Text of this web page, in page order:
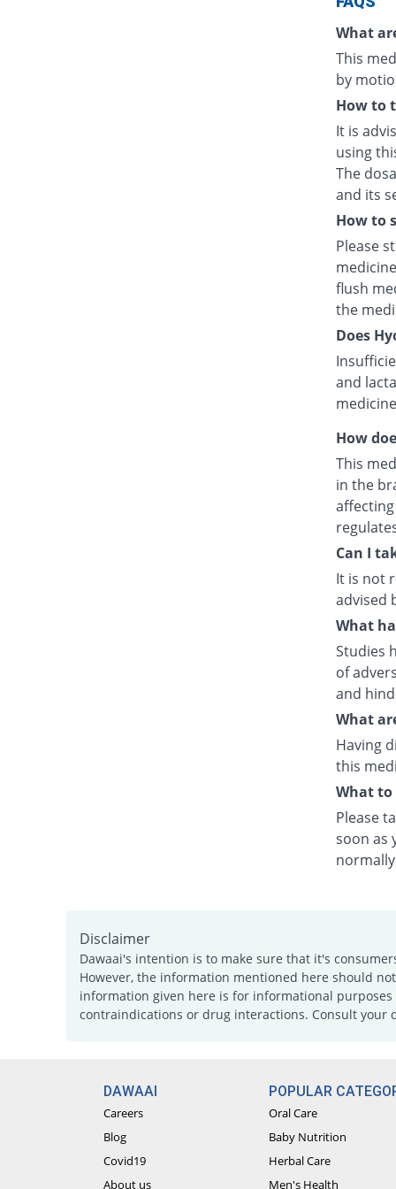
What
This
by
How to
It is
using
The
and its
How to
Please
flush
the
Does
and
How
This
in the
Can I
It is not
advised
What
Studies
of
and
What
Having
this
What to
Please
soon as
Disclaimer
Dawaai's intention is to make sure that it's
However, the information mentioned here should
information given here is for informational
contraindications or drug interactions. Consult your
DAWAAI
Careers
Blog
Covid19
About us
POPULAR
Oral Care
Baby Nutrition
Herbal Care
Men's Health